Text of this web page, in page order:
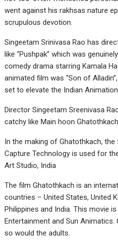
went against his rakhsas nature
scrupulous devotion.
Singeetam Srinivasa Rao has
like “Pushpak” which was
comedy drama starring Kamala
animated film was “Son of
set to elevate the Indian
Director Singeetam Sreenivasa
catchy like Main hoon
In the making of Ghatothkach,
Capture Technology is used for
Art Studio, India
The film Ghatothkach is an
countries – United States, United
Philippines and India. This movie
Entertainment and Sun Animatics.
so would the adults.